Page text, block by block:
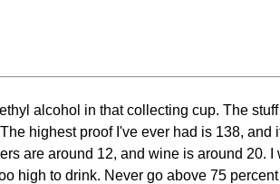
alcohol in that collecting cup. The
highest proof I've ever had is 138,
are around 12, and wine is around
high to drink. Never go above 75